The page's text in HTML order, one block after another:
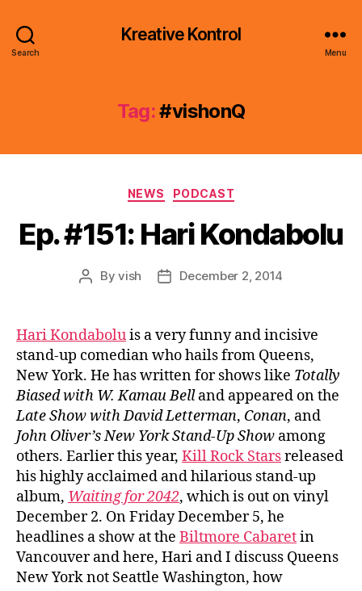
Search
Kreative Kontrol
Menu
Tag:#vishonQ
Categories
NEWS PODCAST
Ep. #151: Hari Kondabolu
PostByvish
PostDecember 2, 2014
Hari Kondaboluis a very funny and incisive
stand-up comedian who hails from Queens,
New York. He has written for shows like Totally
Biased with W. Kamau Belland appeared on the
Late Show with David Letterman, Conan, and
John Oliver’s New York Stand-Up Show among
others. Earlier this year, Kill Rock Starsreleased
his highly acclaimed and hilarious stand-up
album, Waiting for 2042, which is out on vinyl
December 2. On Friday December 5, he
headlines a show at the Biltmore Cabaretin
Vancouver and here, Hari and I discuss Queens
New York not Seattle Washington, how